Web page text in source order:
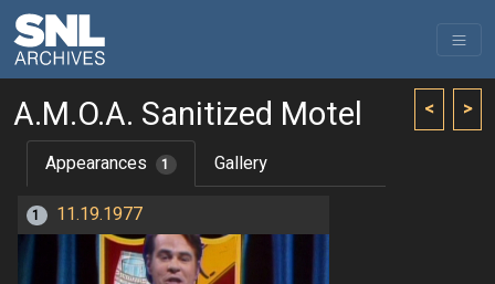
< >
A.M.O.A. Sanitized Motel
Appearances 1 Gallery
1 11.19.1977